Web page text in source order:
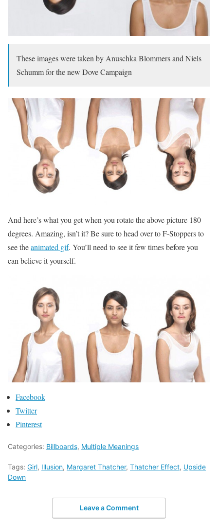
These images were taken by Anuschka Blommers and Niels
Schumm for the new Dove Campaign
And here’s what you get when you rotate the above picture 180
degrees. Amazing, isn’t it? Be sure to head over to F-Stoppers to
see theanimated gif. You’ll need to see it few times before you
can believe it yourself.
Facebook
Twitter
Pinterest
Categories: Billboards, Multiple Meanings
Tags: Girl, Illusion, Margaret Thatcher, Thatcher Effect, Upside
Down
Leave a Comment